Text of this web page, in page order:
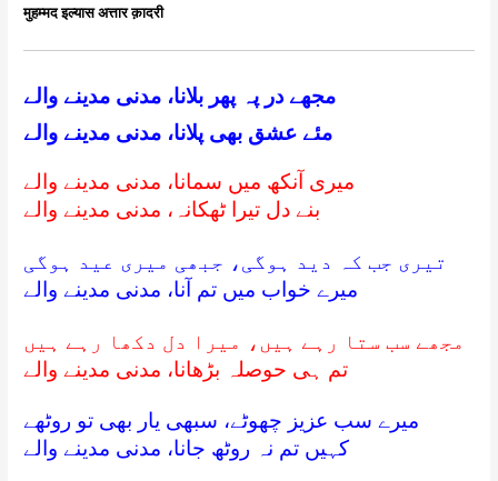
मुहम्मद इल्यास अत्तार क़ादरी
مجھے در پہ پھر بلانا، مدنی مدینے والے
مئے عشق بھی پلانا، مدنی مدینے والے
میری آنکھ میں سمانا، مدنی مدینے والے
بنے دل تیرا ٹھکانہ، مدنی مدینے والے
تیری جب کہ دید ہوگی، جبھی میری عید ہوگی
میرے خواب میں تم آنا، مدنی مدینے والے
مجھے سب ستا رہے ہیں، میرا دل دکھا رہے ہیں
تم ہی حوصلہ بڑھانا، مدنی مدینے والے
میرے سب عزیز چھوٹے، سبھی یار بھی تو روٹھے
کہیں تم نہ روٹھ جانا، مدنی مدینے والے